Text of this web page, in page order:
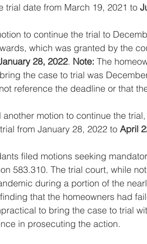
trial date from March 19, 2021 to
to continue the trial to
which was granted by the
28, 2022. Note: The
the case to trial was
reference the deadline or that
motion to continue the
from January 28, 2022 to April
filed motions seeking
583.310. The trial court, while
during a portion of the
that the homeowners had
to bring the case to trial
in prosecuting the action.